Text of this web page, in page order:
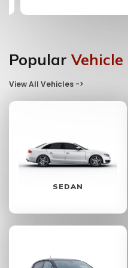
Popular
View All Vehicles ->
SEDAN